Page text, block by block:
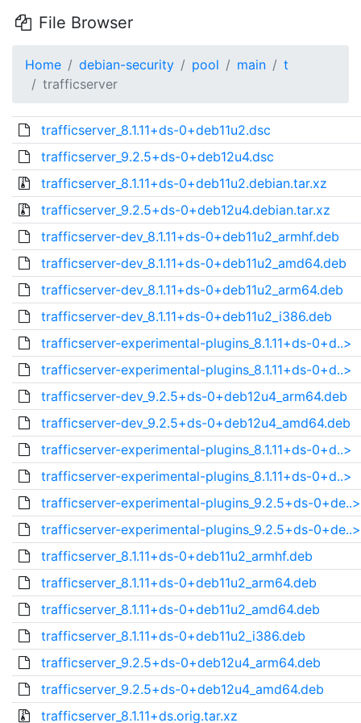
File Browser
Home debian-security pool main
t
trafficserver
trafficserver_8.1.11+ds-0+deb11u2.dsc
trafficserver_9.2.5+ds-0+deb12u4.dsc
trafficserver_8.1.11+ds-0+deb11u2.debian.tar.xz
trafficserver_9.2.5+ds-0+deb12u4.debian.tar.xz
trafficserver-dev_8.1.11+ds-0+deb11u2_armhf.deb
trafficserver-dev_8.1.11+ds-0+deb11u2_amd64.deb
trafficserver-dev_8.1.11+ds-0+deb11u2_arm64.deb
trafficserver-dev_8.1.11+ds-0+deb11u2_i386.deb
trafficserver-experimental-plugins_8.1.11+ds-0+d..>
trafficserver-experimental-plugins_8.1.11+ds-0+d..>
trafficserver-dev_9.2.5+ds-0+deb12u4_arm64.deb
trafficserver-dev_9.2.5+ds-0+deb12u4_amd64.deb
trafficserver-experimental-plugins_8.1.11+ds-0+d..>
trafficserver-experimental-plugins_8.1.11+ds-0+d..>
trafficserver-experimental-plugins_9.2.5+ds-0+de..>
trafficserver-experimental-plugins_9.2.5+ds-0+de..>
trafficserver_8.1.11+ds-0+deb11u2_armhf.deb
trafficserver_8.1.11+ds-0+deb11u2_arm64.deb
trafficserver_8.1.11+ds-0+deb11u2_amd64.deb
trafficserver_8.1.11+ds-0+deb11u2_i386.deb
trafficserver_9.2.5+ds-0+deb12u4_arm64.deb
trafficserver_9.2.5+ds-0+deb12u4_amd64.deb
trafficserver_8.1.11+ds.orig.tar.xz